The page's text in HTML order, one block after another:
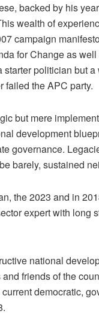
backed by his
wealth of
campaign
for Change as
politician but
failed the APC party.
but mere
development
governance.
barely, sustained
the 2023 and in
expert with long
national
friends of the
democratic,